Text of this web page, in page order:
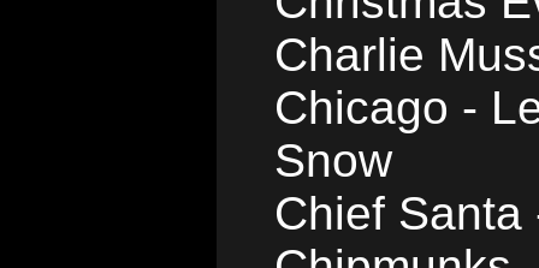
Charlie
Chicago -
Snow
Chief Santa